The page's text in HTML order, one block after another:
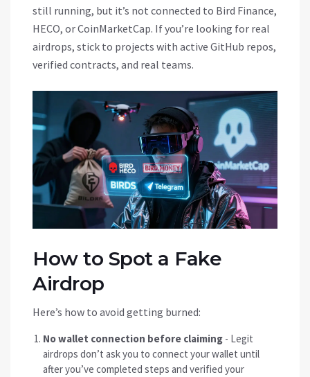
still running, but it’s not connected to Bird Finance,
HECO, or CoinMarketCap. If you’re looking for real
airdrops, stick to projects with active GitHub repos,
verified contracts, and real teams.
How to Spot a Fake
Airdrop
Here’s how to avoid getting burned:
No wallet connection before claiming - Legit
airdrops don’t ask you to connect your wallet until
after you’ve completed steps and verified your